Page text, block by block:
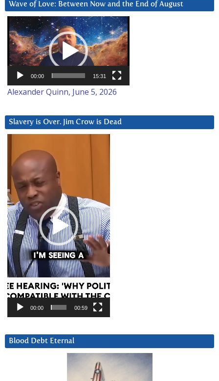
Wave of Love: Between Now and the End of August
Video
Player
00:00 15:31
Alexander Quinn, June 5, 2026
Slavery is Over. Jim Crow is Dead
Player
00:00 00:59
Blood Debt Eternal